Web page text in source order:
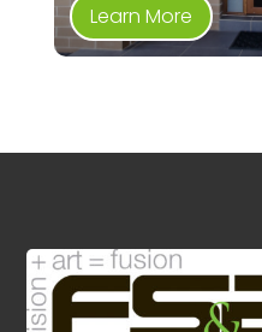
Learn More